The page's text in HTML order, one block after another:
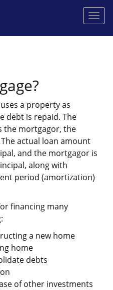
a property as
debt is repaid. The
the mortgagor, the
actual loan amount
and the mortgagor is
along with
period (amortization)
financing many
a new home
home
debts
of other investments